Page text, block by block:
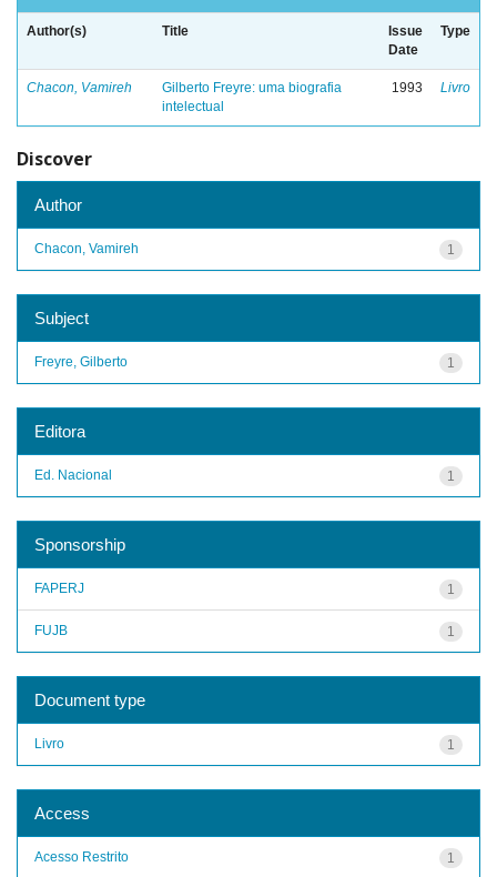
Author(s) Title
Issue
Date
Type
Chacon, Vamireh
Gilberto Freyre: uma biografia
intelectual
1993 Livro
Discover
Author
1
Chacon, Vamireh
Subject
1
Freyre, Gilberto
Editora
1
Ed. Nacional
Sponsorship
1
FAPERJ
1
FUJB
Document type
1
Livro
Access
1
Acesso Restrito